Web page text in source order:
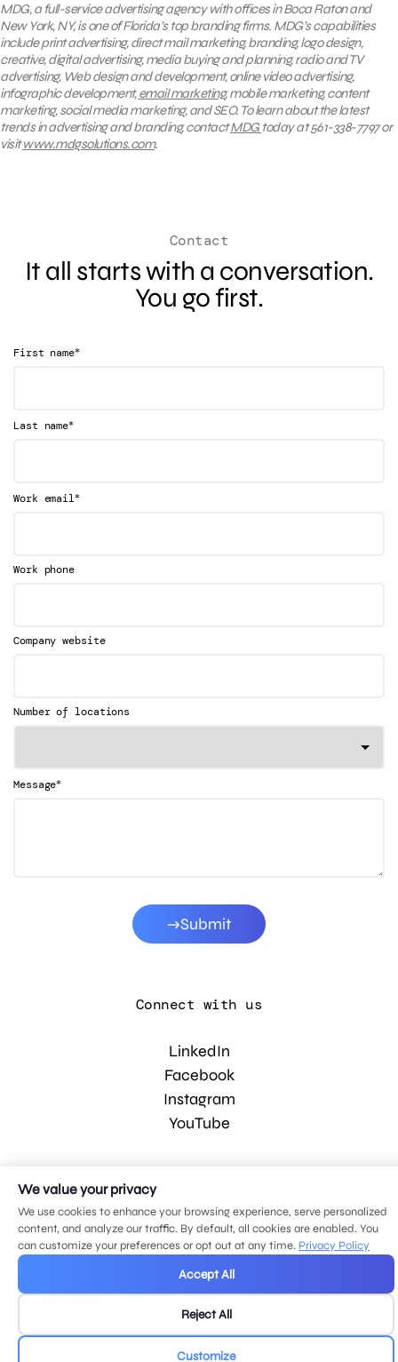
MDG, a full-service advertising agency with offices in Boca Raton and
New York, NY, is one of Florida’s top branding firms. MDG’s capabilities
include print advertising, direct mail marketing, branding, logo design,
creative, digital advertising, media buying and planning, radio and TV
advertising, Web design and development, online video advertising,
infographic development,email marketing, mobile marketing, content
marketing, social media marketing, and SEO. To learn about the latest
trends in advertising and branding, contactMDG today at 561-338-7797 or
visit www.mdgsolutions.com.
Contact
It all starts with a conversation.
You go first.
First name*
Last name*
Work email*
Work phone
Company website
Number of locations
Message*
Submit
Connect with us
LinkedIn
Facebook
Instagram
YouTube
© 2026 MDG, LLC. All rights reserved.
Privacy policy
We value your privacy
We use cookies to enhance your browsing experience, serve personalized
content, and analyze our traffic. By default, all cookies are enabled. You
can customize your preferences or opt out at any time. Privacy Policy
Accept All
Reject All
Customize